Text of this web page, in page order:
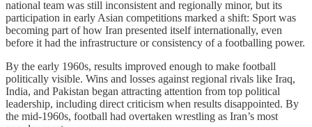
national team was still inconsistent and regionally minor, but its
participation in early Asian competitions marked a shift: Sport was
becoming part of how Iran presented itself internationally, even
before it had the infrastructure or consistency of a footballing power.
By the early 1960s, results improved enough to make football
politically visible. Wins and losses against regional rivals like Iraq,
India, and Pakistan began attracting attention from top political
leadership, including direct criticism when results disappointed. By
the mid-1960s, football had overtaken wrestling as Iran’s most